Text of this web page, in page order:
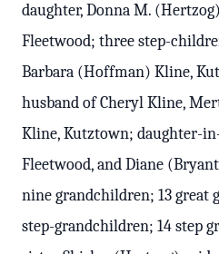
daughter, Donna M.
Fleetwood; three step-
Barbara (Hoffman) Kline,
husband of Cheryl Kline,
Kline, Kutztown; daughter-
Fleetwood, and Diane
nine grandchildren; 13 great
step-grandchildren; 14 step